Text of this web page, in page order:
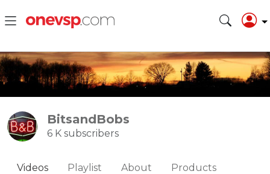
BitsandBobs
6 K subscribers
Videos Playlist About Products